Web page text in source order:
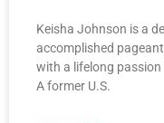
Keisha Johnson is a
accomplished
with a lifelong
A former U.S.